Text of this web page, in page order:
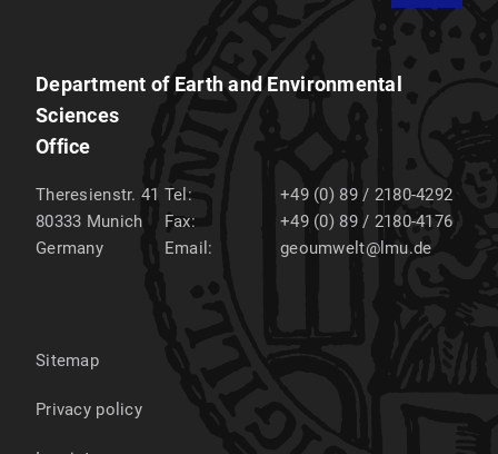
Department of Earth and Environmental
Sciences
Office
Theresienstr. 41
80333 Munich
Germany
Tel:
+49 (0) 89 / 2180-4292
Fax:
+49 (0) 89 / 2180-4176
Email:
geoumwelt@lmu.de
Sitemap
Privacy policy